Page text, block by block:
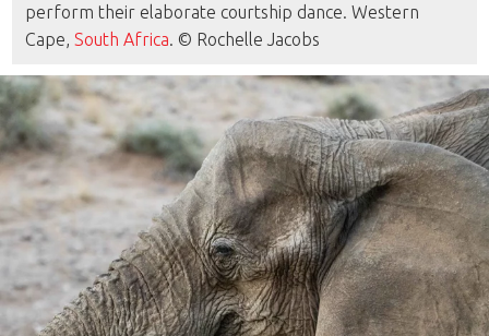
perform their elaborate courtship dance. Western
Cape,South Africa. © Rochelle Jacobs